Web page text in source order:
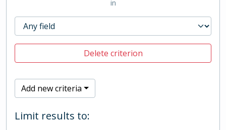
in
Delete criterion
Add new criteria
Limit results to: